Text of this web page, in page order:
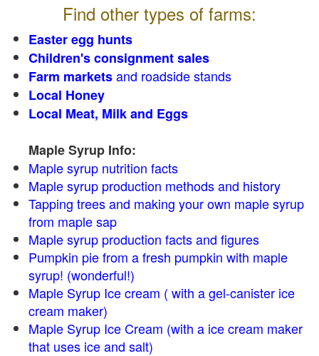
Find other types of farms:
Easter egg hunts
Children's consignment sales
Farm marketsand roadside stands
Local Honey
Local Meat, Milk and Eggs
Maple Syrup Info:
Maple syrup nutrition facts
Maple syrup production methods and history
Tapping trees and making your own maple syrup
from maple sap
Maple syrup production facts and figures
Pumpkin pie from a fresh pumpkin with maple
syrup! (wonderful!)
Maple Syrup Ice cream ( with a gel-canister ice
cream maker)
Maple Syrup Ice Cream (with a ice cream maker
that uses ice and salt)